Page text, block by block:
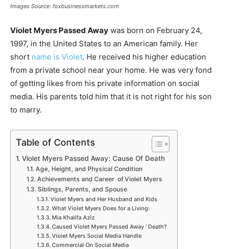
Images Source: foxbusinessmarkets.com
Violet Myers Passed Away was born on February 24,
1997, in the United States to an American family. Her
short name is Violet. He received his higher education
from a private school near your home. He was very fond
of getting likes from his private information on social
media. His parents told him that it is not right for his son
to marry.
Table of Contents
Violet Myers Passed Away: Cause Of Death
Age, Height, and Physical Condition
Achievements and Career of Violet Myers
Siblings, Parents, and Spouse
Violet Myers and Her Husband and Kids
What Violet Myers Does for a Living:
Mia Khalifa Aziz
Caused Violet Myers Passed Away ’ Death?
Violet Myers Social Media Handle
Commercial On Social Media